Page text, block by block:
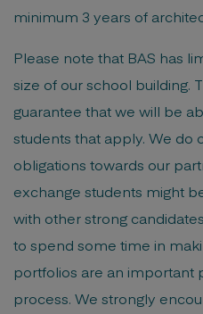
minimum 3 years of
Please note that BAS has
size of our school building.
guarantee that we will be
students that apply. We do
obligations towards our
exchange students might
with other strong
to spend some time in
portfolios are an important
process. We strongly